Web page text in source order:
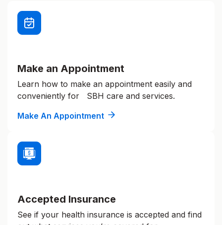
Make an Appointment
Learn how to make an appointment easily and
conveniently for SBH care and services.
Make An Appointment
Accepted Insurance
See if your health insurance is accepted and find